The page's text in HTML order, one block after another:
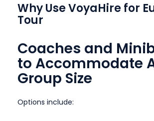
Why Use VoyaHire for
Tour
Coaches and
to Accommodate
Group Size
Options include: